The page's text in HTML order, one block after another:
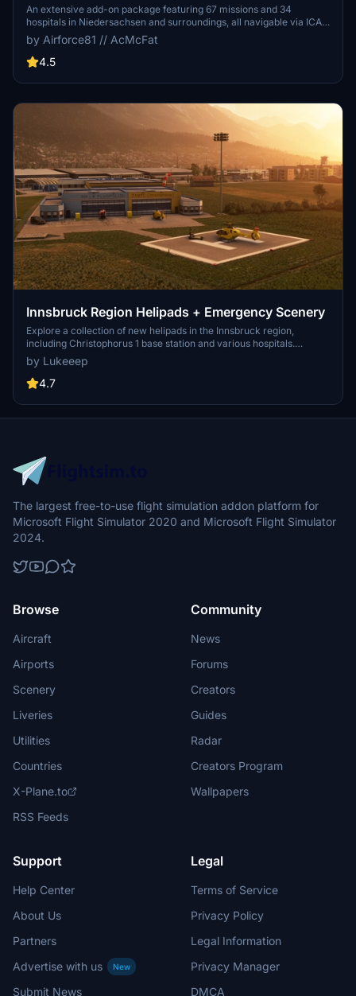
An extensive add-on package featuring 67 missions and 34
hospitals in Niedersachsen and surroundings, all navigable via ICAO
codes. Regular updates with improvements and new content are
provided. External dependencies are required for full functionality.
Experience diverse rescue scenarios in Microsoft Flight Simulator.
by Airforce81 // AcMcFat
4.5
Innsbruck Region Helipads + Emergency Scenery
Explore a collection of new helipads in the Innsbruck region,
including Christophorus 1 base station and various hospitals.
Additionally, discover emergency scenery for a more immersive
flight experience. Simply install the desired packages in your
community folder and restart the sim to begin your helicopter
by Lukeeep
4.7
The largest free-to-use flight simulation addon platform for
Microsoft Flight Simulator 2020 and Microsoft Flight Simulator
2024.
Browse
Aircraft
Airports
Scenery
Liveries
Utilities
Countries
X-Plane.to
RSS Feeds
Community
News
Forums
Creators
Guides
Radar
Creators Program
Wallpapers
Support
Help Center
About Us
Partners
Advertise with us
New
Submit News
Legal
Terms of Service
Privacy Policy
Legal Information
Privacy Manager
DMCA